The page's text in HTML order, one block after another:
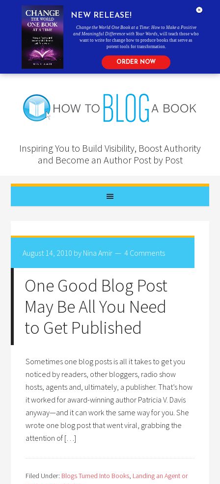
Inspiring You to Build Visibility, Boost Authority
and Become an Author Post by Post
August 14, 2010 by Nina Amir 4 Comments
One Good Blog Post
May Be All You Need
to Get Published
Sometimes one blog posts is all it takes to get you
noticed by readers, other bloggers, radio show
hosts, agents and, ultimately, a publisher. That’s how
it worked for award-winning author Patricia V. Davis
anyway—and it can work the same way for you. She
wrote one blog post that went viral, grabbing the
attention of […]
Filed Under: Blogs Turned Into Books, Landing an Agent or
NEW RELEASE!
Change the World One Book at a Time: How to Make a Positive
and Meaningful Difference with Your Words , will teach those who
want to write for change how to produce books that serve as
potent tools for transformation.
ORDER NOW